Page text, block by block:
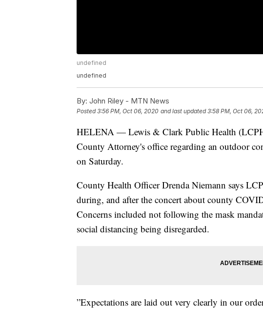
undefined
undefined
By: John Riley - MTN News
Posted3:56 PM, Oct 06, 2020 and last updated 3:58 PM, Oct 06,
HELENA — Lewis & Clark Public Health
County Attorney's office regarding an outdoor
on Saturday.
County Health Officer Drenda Niemann says
during, and after the concert about county
Concerns included not following the mask
social distancing being disregarded.
”Expectations are laid out very clearly in our